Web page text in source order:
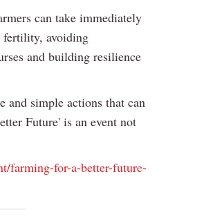
can take immediately
avoiding
and building resilience
and simple actions that can
Future' is an event not
farming-for-a-better-future-